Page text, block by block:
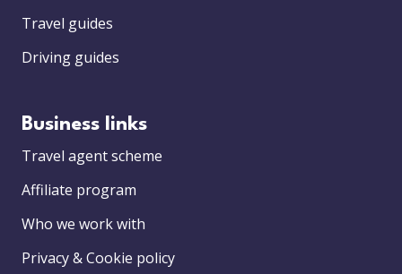
Travel guides
Driving guides
Business links
Travel agent scheme
Affiliate program
Who we work with
Privacy & Cookie policy